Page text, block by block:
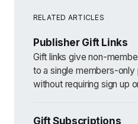
RELATED ARTICLES
Publisher Gift Links
Gift links give non-
to a single members-only
without requiring sign up
Gift Subscriptions